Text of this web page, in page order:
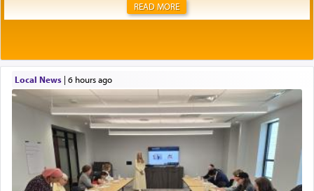
READ MORE
Local News| 6 hours ago